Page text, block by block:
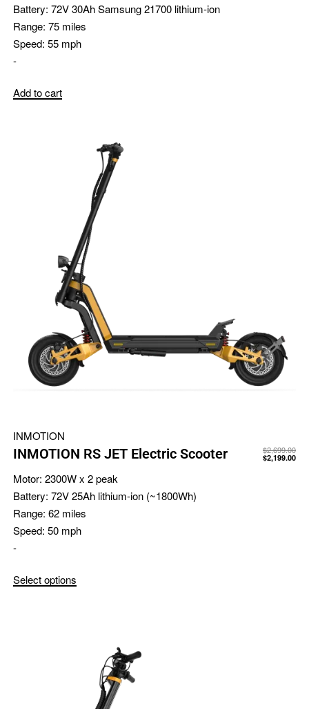
Battery: 72V 30Ah Samsung 21700 lithium-ion
Range: 75 miles
Speed: 55 mph
-
Add to cart
INMOTION
INMOTION RS JET Electric Scooter $2,699.00
$2,199.00
Motor: 2300W x 2 peak
Battery: 72V 25Ah lithium-ion (~1800Wh)
Range: 62 miles
Speed: 50 mph
-
Select options